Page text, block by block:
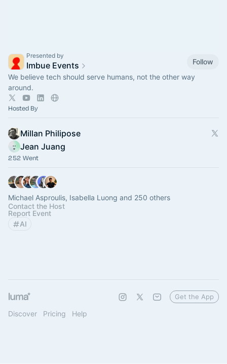
Presented by
Imbue Events
Follow
We believe tech should serve humans, not the other way
around.
Hosted By
Millan Philipose
Jean Juang
252 Went
Michael Asproulis, Isabella Luong and 250 others
Contact the Host
Report Event
AI
Discover Pricing Help
Get the App